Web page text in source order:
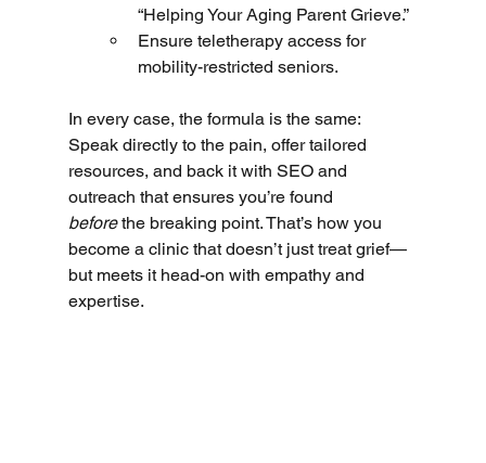
“Helping Your Aging Parent Grieve.”
Ensure teletherapy access for
mobility-restricted seniors.
In every case, the formula is the same:
Speak directly to the pain, offer tailored
resources, and back it with SEO and
outreach that ensures you’re found
before the breaking point. That’s how you
become a clinic that doesn’t just treat grief—
but meets it head-on with empathy and
expertise.